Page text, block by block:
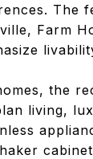
The
Farm
the
living,